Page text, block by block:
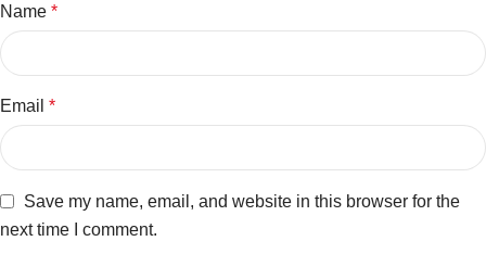
Name *
Email *
Save my name, email, and website in this browser for the
next time I comment.